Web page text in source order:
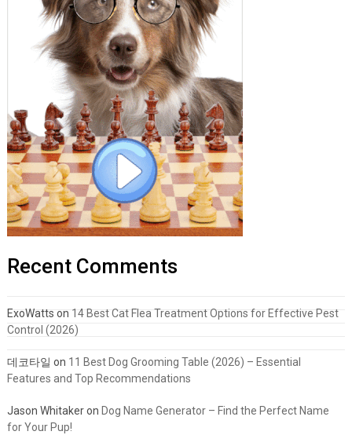
Recent Comments
ExoWatts on 14 Best Cat Flea Treatment Options for Effective Pest
Control (2026)
데코타일 on 11 Best Dog Grooming Table (2026) – Essential
Features and Top Recommendations
Jason Whitakeron Dog Name Generator – Find the Perfect Name
for Your Pup!